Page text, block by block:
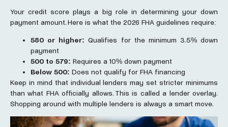
Your credit score plays a big role in determining your down
payment amount. Here is what the 2026 FHA guidelines require:
580 or higher: Qualifies for the minimum 3.5% down
payment
500 to 579: Requires a 10% down payment
Below 500: Does not qualify for FHA financing
Keep in mind that individual lenders may set stricter minimums
than what FHA officially allows. This is called a lender overlay.
Shopping around with multiple lenders is always a smart move.